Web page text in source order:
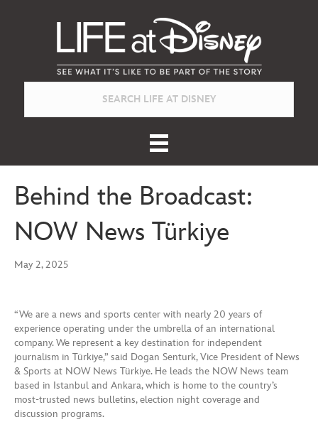
Behind the Broadcast:
NOW News Türkiye
May 2, 2025
“We are a news and sports center with nearly 20 years of
experience operating under the umbrella of an international
company. We represent a key destination for independent
journalism in Türkiye,” said Dogan Senturk, Vice President of News
& Sports at NOW News Türkiye. He leads the NOW News team
based in Istanbul and Ankara, which is home to the country’s
most-trusted news bulletins, election night coverage and
discussion programs.